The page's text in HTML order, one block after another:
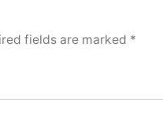
fields are marked *